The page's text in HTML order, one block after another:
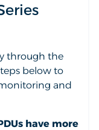
through the
below to
and
have more